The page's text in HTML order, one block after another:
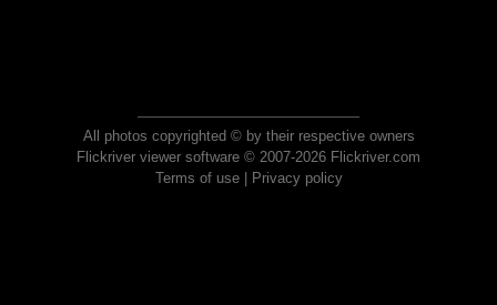
All photos copyrighted © by their respective owners
Flickriver viewer software © 2007-2026 Flickriver.com
Terms of use| Privacy policy